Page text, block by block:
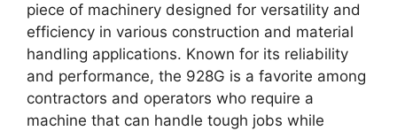
piece of machinery designed for versatility and
efficiency in various construction and material
handling applications. Known for its reliability
and performance, the 928G is a favorite among
contractors and operators who require a
machine that can handle tough jobs while